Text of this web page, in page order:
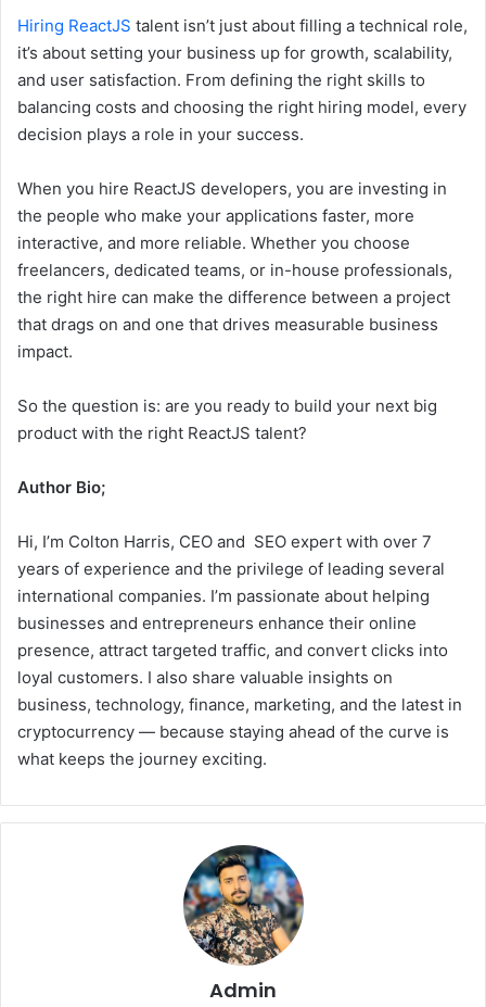
Hiring ReactJS talent isn’t just about filling a technical role,
it’s about setting your business up for growth, scalability,
and user satisfaction. From defining the right skills to
balancing costs and choosing the right hiring model, every
decision plays a role in your success.
When you hire ReactJS developers, you are investing in
the people who make your applications faster, more
interactive, and more reliable. Whether you choose
freelancers, dedicated teams, or in-house professionals,
the right hire can make the difference between a project
that drags on and one that drives measurable business
impact.
So the question is: are you ready to build your next big
product with the right ReactJS talent?
Author Bio;
Hi, I’m Colton Harris, CEO and SEO expert with over 7
years of experience and the privilege of leading several
international companies. I’m passionate about helping
businesses and entrepreneurs enhance their online
presence, attract targeted traffic, and convert clicks into
loyal customers. I also share valuable insights on
business, technology, finance, marketing, and the latest in
cryptocurrency — because staying ahead of the curve is
what keeps the journey exciting.
Admin